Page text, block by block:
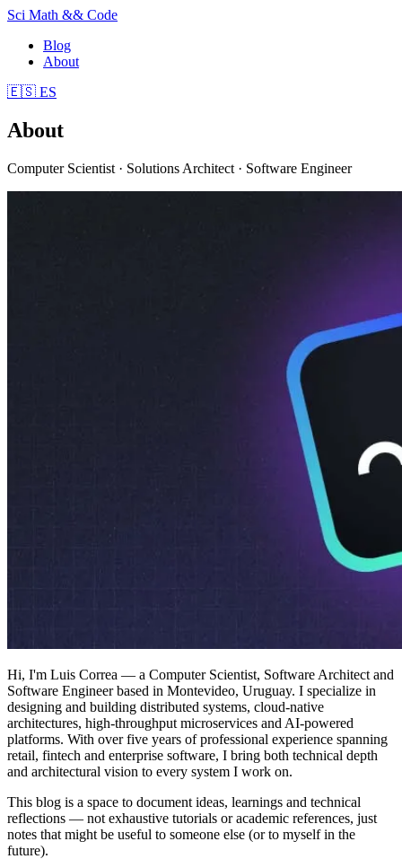
Sci Math && Code
Blog
About
🇪🇸 ES
About
Computer Scientist · Solutions Architect · Software Engineer
Hi, I'm Luis Correa — a Computer Scientist, Software Architect and
Software Engineer based in Montevideo, Uruguay. I specialize in
designing and building distributed systems, cloud-native
architectures, high-throughput microservices and AI-powered
platforms. With over five years of professional experience spanning
retail, fintech and enterprise software, I bring both technical depth
and architectural vision to every system I work on.
This blog is a space to document ideas, learnings and technical
reflections — not exhaustive tutorials or academic references, just
notes that might be useful to someone else (or to myself in the
future).